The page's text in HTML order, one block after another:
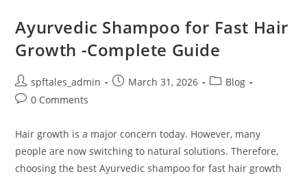
Ayurvedic Shampoo for Fast Hair
Growth -Complete Guide
spftales_admin March 31, 2026
Blog
0 Comments
Hair growth is a major concern today. However, many
people are now switching to natural solutions. Therefore,
choosing the best Ayurvedic shampoo for fast hair growth